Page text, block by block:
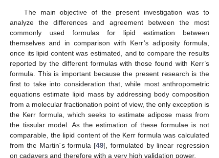
The main objective of the present investigation was to
analyze the differences and agreement between the most
commonly used formulas for lipid estimation between
themselves and in comparison with Kerr’s adiposity formula,
once its lipid content was estimated, and to compare the results
reported by the different formulas with those found with Kerr’s
formula. This is important because the present research is the
first to take into consideration that, while most anthropometric
equations estimate lipid mass by addressing body composition
from a molecular fractionation point of view, the only exception is
the Kerr formula, which seeks to estimate adipose mass from
the tissular model. As the estimation of these formulae is not
comparable, the lipid content of the Kerr formula was calculated
from the Martin´s formula [49], formulated by linear regression
on cadavers and therefore with a very high validation power.